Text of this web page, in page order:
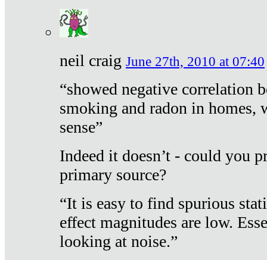
neil craig June 27th, 2010 at 07:40
“showed negative correlation
smoking and radon in homes,
sense”
Indeed it doesn’t - could you
primary source?
“It is easy to find spurious
effect magnitudes are low.
looking at noise.”